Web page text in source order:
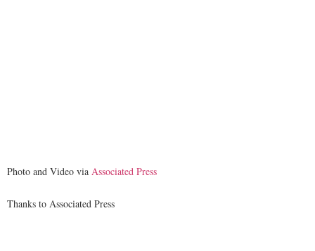
Photo and Video via Associated Press
Thanks to Associated Press